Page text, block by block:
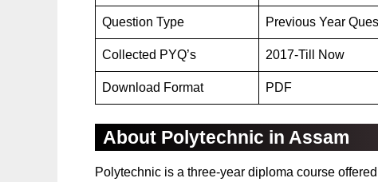
Question Type Previous Year
Collected PYQ’s 2017-Till Now
Download Format PDF
About Polytechnic in Assam
Polytechnic is a three-year diploma course